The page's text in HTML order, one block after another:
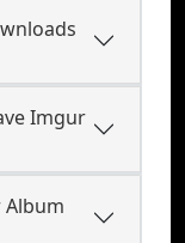
Imgur